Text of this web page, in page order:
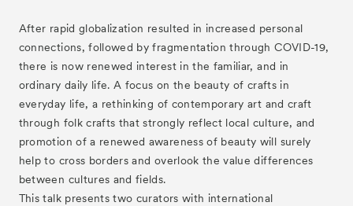
After rapid globalization resulted in increased personal
connections, followed by fragmentation through COVID-19,
there is now renewed interest in the familiar, and in
ordinary daily life. A focus on the beauty of crafts in
everyday life, a rethinking of contemporary art and craft
through folk crafts that strongly reflect local culture, and
promotion of a renewed awareness of beauty will surely
help to cross borders and overlook the value differences
between cultures and fields.
This talk presents two curators with international